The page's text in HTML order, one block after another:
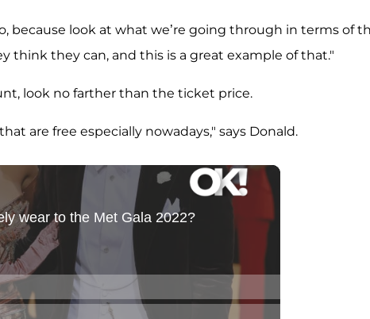
because look at what we’re going through in terms of
think they can, and this is a great example of that."
look no farther than the ticket price.
are free especially nowadays," says Donald.